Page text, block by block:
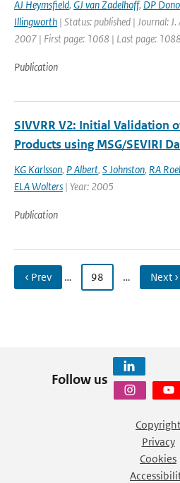
AJ Heymsfield, GJ van Zadelhoff, DP
Illingworth | Status: published | Journal:
2007 | First page: 1068 | Last page:
Publication
SIVVRR V2: Initial Validation
Products using MSG/SEVIRI
KG Karlsson, P Albert, S Johnston, RA
ELA Wolters | Year: 2005
Publication
‹ Prev … 98 … Next ›
Follow us
Copyright
Privacy
Cookies